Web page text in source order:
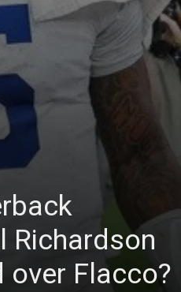
Richardson
over Flacco?